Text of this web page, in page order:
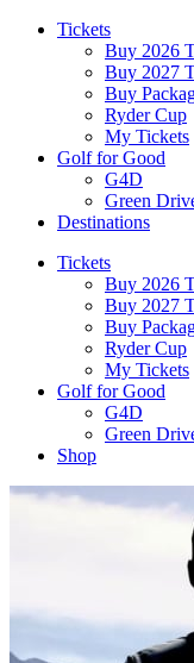
Tickets
Buy 2026
Buy 2027
Buy
Ryder Cup
My Tickets
Golf for Good
G4D
Green
Destinations
Tickets
Buy 2026
Buy 2027
Buy
Ryder Cup
My Tickets
Golf for Good
G4D
Green
Shop